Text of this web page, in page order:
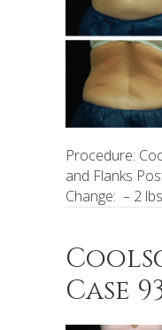
Procedure:
and Flanks
Change: – 2
Case